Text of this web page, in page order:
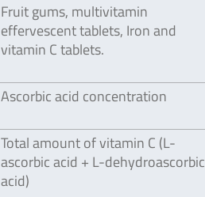
Fruit gums, multivitamin
effervescent tablets, Iron and
vitamin C tablets.
Ascorbic acid concentration
Total amount of vitamin C (L-
ascorbic acid + L-dehydroascorbic
acid)